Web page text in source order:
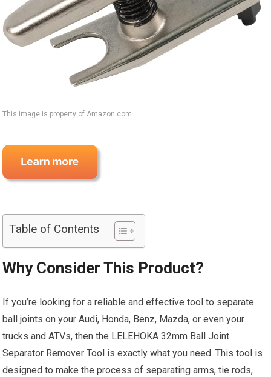
This image is property of Amazon.com.
Table of Contents
Why Consider This Product?
If you’re looking for a reliable and effective tool to separate
ball joints on your Audi, Honda, Benz, Mazda, or even your
trucks and ATVs, then the LELEHOKA 32mm Ball Joint
Separator Remover Tool is exactly what you need. This tool is
designed to make the process of separating arms, tie rods,